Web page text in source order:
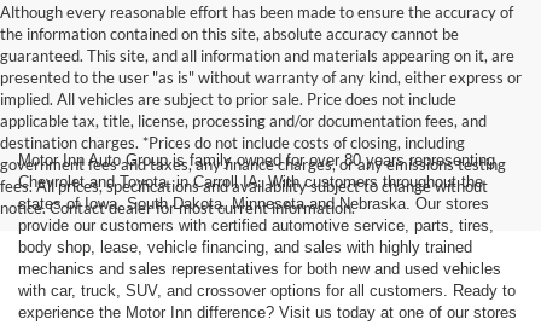
Although every reasonable effort has been made to ensure the accuracy of
the information contained on this site, absolute accuracy cannot be
guaranteed. This site, and all information and materials appearing on it, are
presented to the user "as is" without warranty of any kind, either express or
implied. All vehicles are subject to prior sale. Price does not include
applicable tax, title, license, processing and/or documentation fees, and
destination charges. *Prices do not include costs of closing, including
government fees and taxes, any finance charges, or any emissions testing
fees. All prices, specifications and availability subject to change without
notice. Contact dealer for most current information.
Motor Inn Auto Group is family owned for over 80 years representing
Chevrolet and Toyota, in Carroll IA. With customers throughout the
states of Iowa, South Dakota, Minnesota and Nebraska. Our stores
provide our customers with certified automotive service, parts, tires,
body shop, lease, vehicle financing, and sales with highly trained
mechanics and sales representatives for both new and used vehicles
with car, truck, SUV, and crossover options for all customers. Ready to
experience the Motor Inn difference? Visit us today at one of our stores